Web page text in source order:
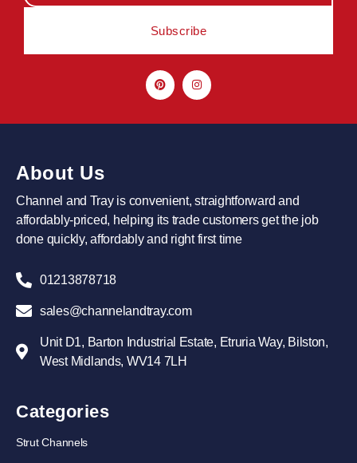
Subscribe
About Us
Channel and Tray is convenient, straightforward and
affordably-priced, helping its trade customers get the job
done quickly, affordably and right first time
01213878718
sales@channelandtray.com
Unit D1, Barton Industrial Estate, Etruria Way, Bilston,
West Midlands, WV14 7LH
Categories
Strut Channels